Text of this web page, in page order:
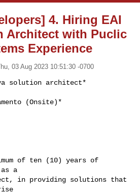
4. Hiring EAI
Architect with Puclic
Experience
03 Aug 2023 10:51:30 -0700
solution architect*
(Onsite)*
a